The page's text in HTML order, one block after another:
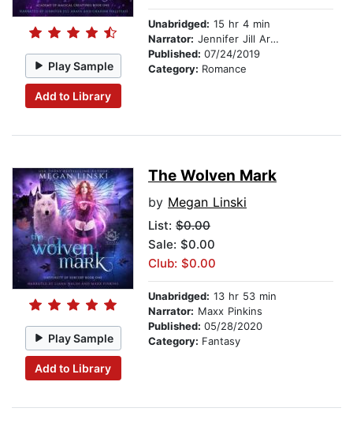
Play Sample
Add to Library
Unabridged: 15 hr 4 min
Narrator: Jennifer Jill Araya
Published: 07/24/2019
Category: Romance
Play Sample
Add to Library
The Wolven Mark
by Megan Linski
List: $0.00
Sale: $0.00
Club: $0.00
Unabridged: 13 hr 53 min
Narrator: Maxx Pinkins
Published: 05/28/2020
Category: Fantasy